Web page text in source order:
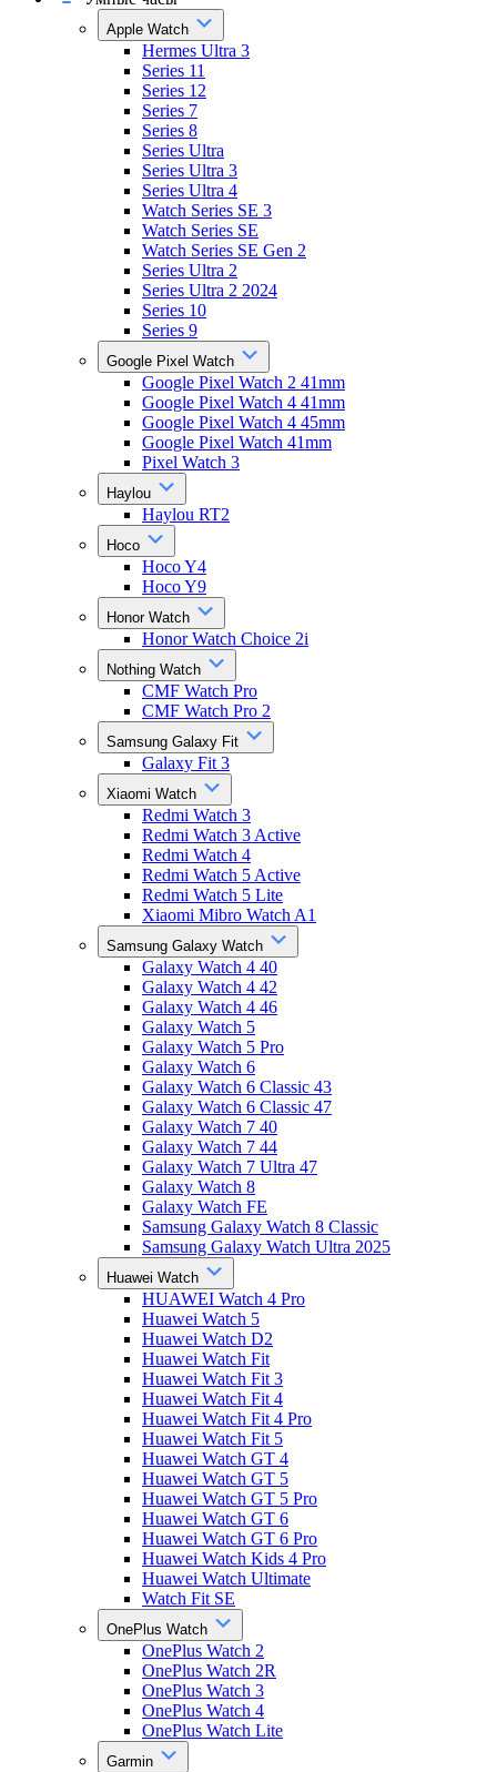
Apple Watch
Hermes Ultra 3
Series 11
Series 12
Series 7
Series 8
Series Ultra
Series Ultra 3
Series Ultra 4
Watch Series SE 3
Watch Series SE
Watch Series SE Gen 2
Series Ultra 2
Series Ultra 2 2024
Series 10
Series 9
Google Pixel Watch
Google Pixel Watch 2 41mm
Google Pixel Watch 4 41mm
Google Pixel Watch 4 45mm
Google Pixel Watch 41mm
Pixel Watch 3
Haylou
Haylou RT2
Hoco
Hoco Y4
Hoco Y9
Honor Watch
Honor Watch Choice 2i
Nothing Watch
CMF Watch Pro
CMF Watch Pro 2
Samsung Galaxy Fit
Galaxy Fit 3
Xiaomi Watch
Redmi Watch 3
Redmi Watch 3 Active
Redmi Watch 4
Redmi Watch 5 Active
Redmi Watch 5 Lite
Xiaomi Mibro Watch A1
Samsung Galaxy Watch
Galaxy Watch 4 40
Galaxy Watch 4 42
Galaxy Watch 4 46
Galaxy Watch 5
Galaxy Watch 5 Pro
Galaxy Watch 6
Galaxy Watch 6 Classic 43
Galaxy Watch 6 Classic 47
Galaxy Watch 7 40
Galaxy Watch 7 44
Galaxy Watch 7 Ultra 47
Galaxy Watch 8
Galaxy Watch FE
Samsung Galaxy Watch 8 Classic
Samsung Galaxy Watch Ultra 2025
Huawei Watch
HUAWEI Watch 4 Pro
Huawei Watch 5
Huawei Watch D2
Huawei Watch Fit
Huawei Watch Fit 3
Huawei Watch Fit 4
Huawei Watch Fit 4 Pro
Huawei Watch Fit 5
Huawei Watch GT 4
Huawei Watch GT 5
Huawei Watch GT 5 Pro
Huawei Watch GT 6
Huawei Watch GT 6 Pro
Huawei Watch Kids 4 Pro
Huawei Watch Ultimate
Watch Fit SE
OnePlus Watch
OnePlus Watch 2
OnePlus Watch 2R
OnePlus Watch 3
OnePlus Watch 4
OnePlus Watch Lite
Garmin